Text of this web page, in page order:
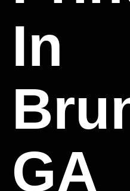
In
GA